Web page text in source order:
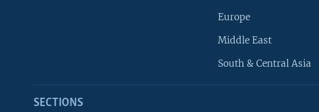
Europe
Middle East
South & Central Asia
SECTIONS